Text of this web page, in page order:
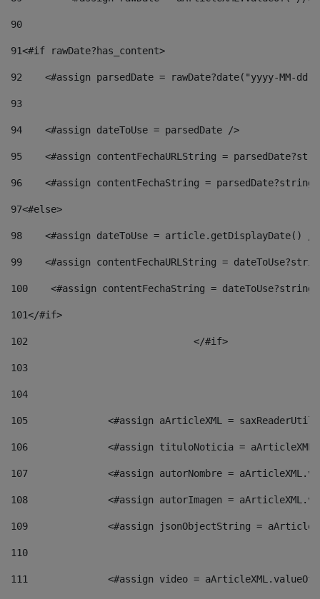
90
91<#if rawDate?has_content>
92
<#assign parsedDate = rawDate?date("yyyy-MM-
93
94
    <#assign dateToUse = parsedDate />
95
<#assign contentFechaURLString =
96
<#assign contentFechaString =
97<#else>
98
<#assign dateToUse = article.getDisplayDate()
99
<#assign contentFechaURLString =
100
<#assign contentFechaString =
101</#if>
102
103
104
105
<#assign aArticleXML =
106
<#assign tituloNoticia =
107
<#assign autorNombre =
108
<#assign autorImagen =
109
<#assign jsonObjectString =
110
111
<#assign video =